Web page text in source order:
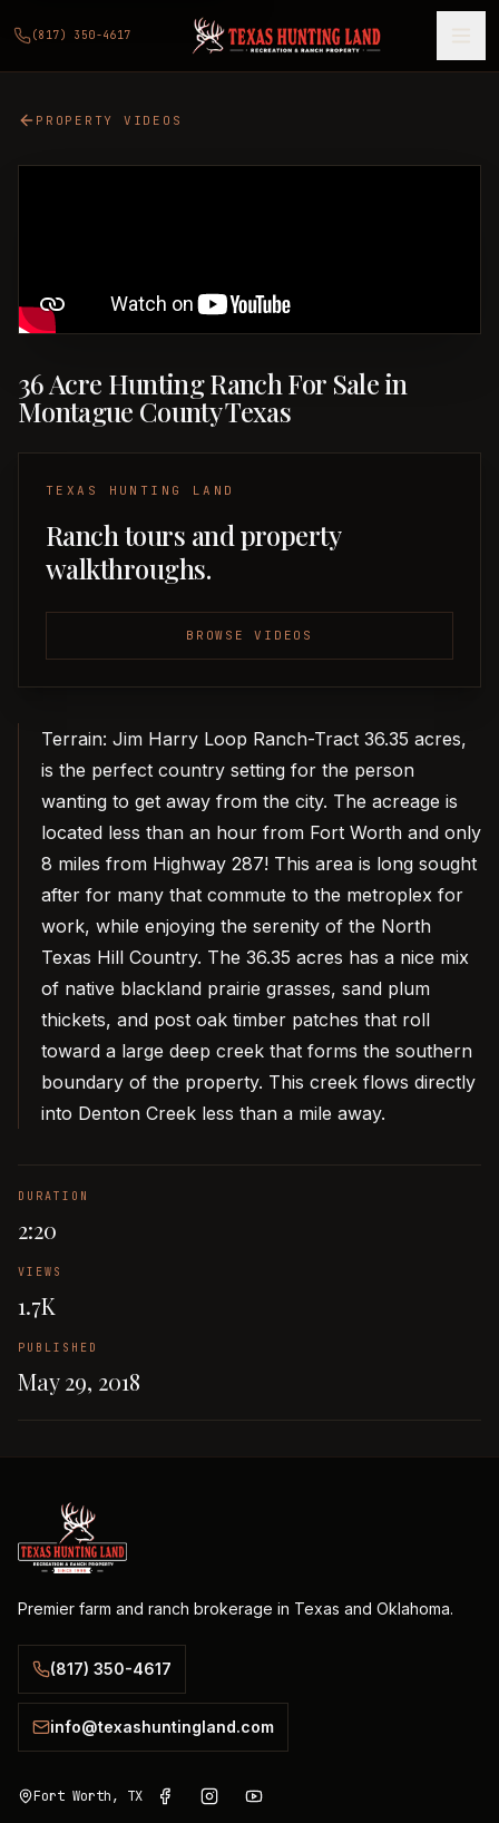
(817) 350-4617
PROPERTY VIDEOS
36 Acre Hunting Ranch For Sale in
Montague County Texas
TEXAS HUNTING LAND
Ranch tours and property
walkthroughs.
BROWSE VIDEOS
Terrain: Jim Harry Loop Ranch-Tract 36.35 acres,
is the perfect country setting for the person
wanting to get away from the city. The acreage is
located less than an hour from Fort Worth and only
8 miles from Highway 287! This area is long sought
after for many that commute to the metroplex for
work, while enjoying the serenity of the North
Texas Hill Country. The 36.35 acres has a nice mix
of native blackland prairie grasses, sand plum
thickets, and post oak timber patches that roll
toward a large deep creek that forms the southern
boundary of the property. This creek flows directly
into Denton Creek less than a mile away.
DURATION
2:20
VIEWS
1.7K
PUBLISHED
May 29, 2018
Premier farm and ranch brokerage in Texas and Oklahoma.
(817) 350-4617
info@texashuntingland.com
Fort Worth, TX